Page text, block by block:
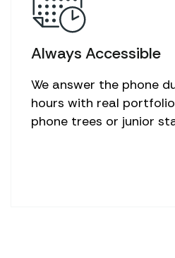
Always Accessible
We answer the phone
hours with real
phone trees or junior